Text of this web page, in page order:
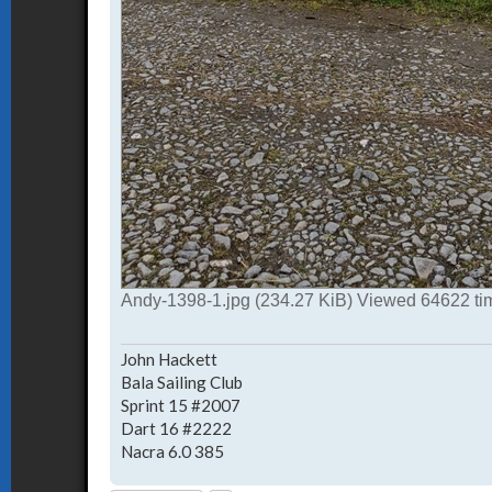
Andy-1398-1.jpg (234.27 KiB) Viewed 64622
John Hackett
Bala Sailing Club
Sprint 15 #2007
Dart 16 #2222
Nacra 6.0 385